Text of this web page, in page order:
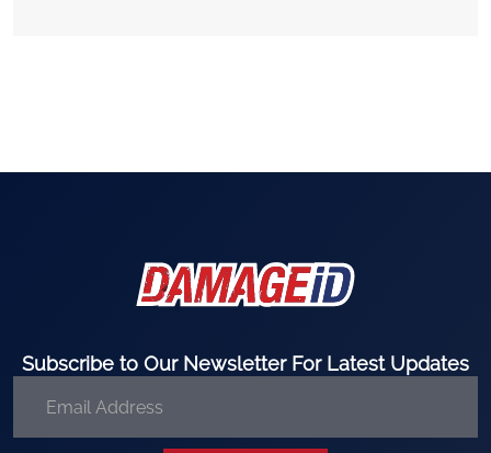
Subscribe to Our Newsletter For Latest Updates